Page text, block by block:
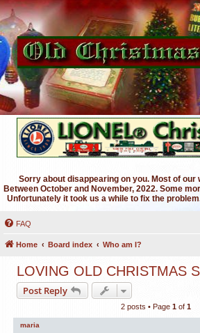
Sorry about disappearing on you. Most of our
Between October and November, 2022. Some
Unfortunately it took us a while to fix the
FAQ
Home Board index Who am I?
LOVING OLD CHRISTMAS
Post Reply
2 posts • Page 1of 1
maria